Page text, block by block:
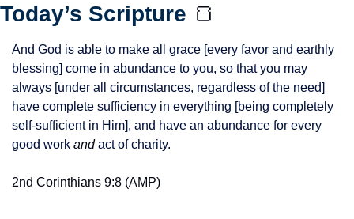
Today’s Scripture 🍞
And God is able to make all grace [every favor and earthly
blessing] come in abundance to you, so that you may
always [under all circumstances, regardless of the need]
have complete sufficiency in everything [being completely
self-sufficient in Him], and have an abundance for every
good work and act of charity.
2nd Corinthians 9:8 (AMP)